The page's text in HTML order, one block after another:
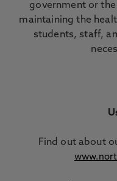
government or
maintaining the
students, staff,
Find out about